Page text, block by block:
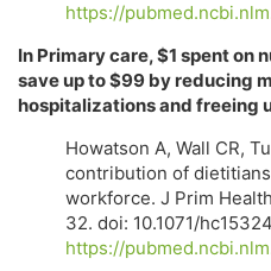
https://
In Primary care, $1 spent on
save up to $99 by reducing
hospitalizations and freeing
Howatson A, Wall CR,
contribution of
workforce. J Prim
32. doi: 10.1071/
https://